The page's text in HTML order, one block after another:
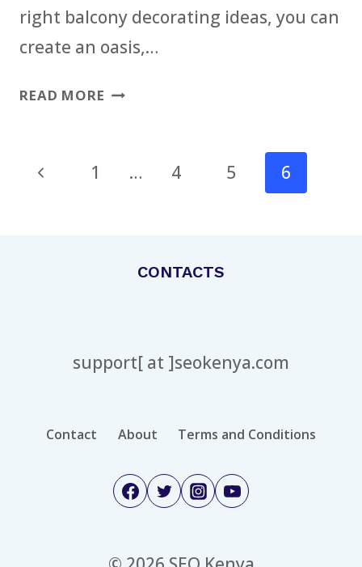
right balcony decorating ideas, you can
create an oasis,…
READ MORE CREATIVE
Page
Previous
1 … 4 5 6
CONTACTS
support[ at ]seokenya.com
Contact About Terms and Conditions